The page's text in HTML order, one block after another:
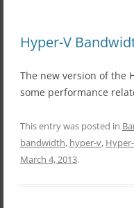
Hyper-V
The new version of the
some performance
This entry was posted in
bandwidth, hyper-v,
March 4, 2013.